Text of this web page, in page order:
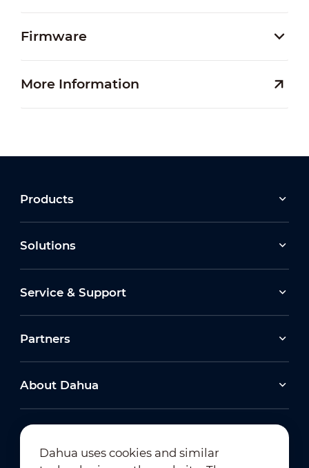
Firmware
More Information
Products
Solutions
Service & Support
Partners
About Dahua
Dahua uses cookies and similar